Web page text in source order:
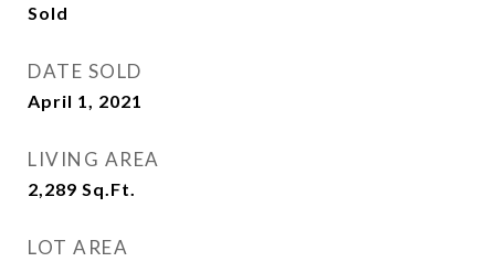
Sold
DATE SOLD
April 1, 2021
LIVING AREA
2,289 Sq.Ft.
LOT AREA